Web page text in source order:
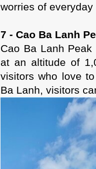
worries of
7 - Cao Ba Lanh
Cao Ba Lanh
at an altitude of
visitors who love
Ba Lanh, visitors